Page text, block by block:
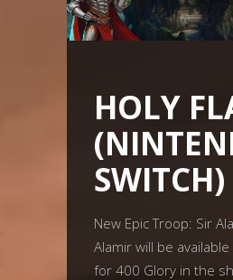
HOLY
SWITCH)
New Epic Troop: Sir
Alamir will be
for 400 Glory in the